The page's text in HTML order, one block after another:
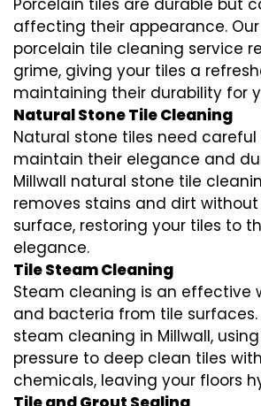
Porcelain tiles are durable but
affecting their appearance. Our
porcelain tile cleaning service
grime, giving your tiles a
maintaining their durability for
Natural Stone Tile Cleaning
Natural stone tiles need
maintain their elegance and
Millwall natural stone tile
removes stains and dirt
surface, restoring your tiles to
elegance.
Tile Steam Cleaning
Steam cleaning is an effective
and bacteria from tile
steam cleaning in Millwall,
pressure to deep clean tiles
chemicals, leaving your floors